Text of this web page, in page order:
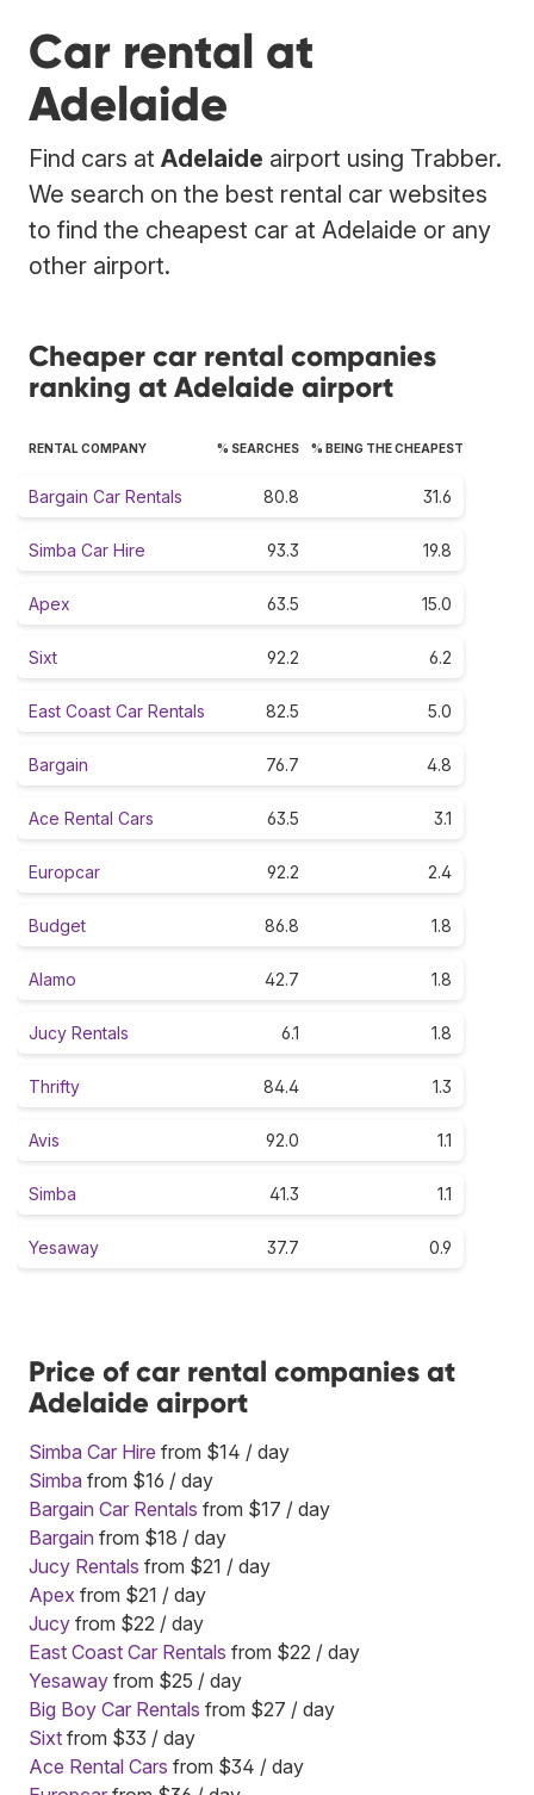
Car rental at
Adelaide
Find cars at Adelaide airport using Trabber.
We search on the best rental car websites
to find the cheapest car at Adelaide or any
other airport.
Cheaper car rental companies
ranking at Adelaide airport
RENTAL COMPANY % SEARCHES % BEING THE CHEAPEST
Bargain Car Rentals 80.8 31.6
Simba Car Hire 93.3 19.8
Apex 63.5 15.0
Sixt 92.2 6.2
East Coast Car Rentals 82.5 5.0
Bargain 76.7 4.8
Ace Rental Cars 63.5 3.1
Europcar 92.2 2.4
Budget 86.8 1.8
Alamo 42.7 1.8
Jucy Rentals 6.1 1.8
Thrifty 84.4 1.3
Avis 92.0 1.1
Simba 41.3 1.1
Yesaway 37.7 0.9
Price of car rental companies at
Adelaide airport
Simba Car Hire from $14 / day
Simba from $16 / day
Bargain Car Rentals from $17 / day
Bargain from $18 / day
Jucy Rentals from $21 / day
Apex from $21 / day
Jucy from $22 / day
East Coast Car Rentals from $22 / day
Yesaway from $25 / day
Big Boy Car Rentals from $27 / day
Sixt from $33 / day
Ace Rental Cars from $34 / day